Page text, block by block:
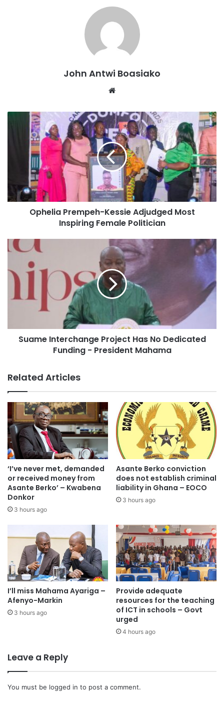
He acknowledged that these projects, along with other
road works, were commenced without dedicated funding,
but emphasised the importance of finding sources of
But we have to look for sources of funding. We are looking
for sources of funding to speed up the work on this project
so that we can ease the condition and inconvenience that
the residents of Kumasi face,” President Mahama stated
when he fellowshipped with the clergy on Sunday.
He also addressed the stalled Kejetia Market phase 2
project, which was affected by the debt exchange.
President Mahama expressed optimism about resuming
work on the project now that official negotiations with the
creditor committee have concluded.
“Kumasi Market, Kejetia Market phase 2 has come to a
standstill because it was affected by the debt exchange.
Now that we have finished the official negotiations with the
official creditor committee, it opens the way for us to have
bilateral discussions with the lenders in order that they
can resume work on Kumasi Market phase 2,” he added.
John Antwi Boasiako
Website
Ophelia Prempeh-Kessie Adjudged Most
Inspiring Female Politician
Suame Interchange Project Has No Dedicated
Funding - President Mahama
Related Articles
‘I’ve never met, demanded
or received money from
Asante Berko’ – Kwabena
Donkor
3 hours ago
Asante Berko conviction
does not establish criminal
liability in Ghana – EOCO
3 hours ago
I’ll miss Mahama Ayariga –
Afenyo-Markin
3 hours ago
Provide adequate
resources for the teaching
of ICT in schools – Govt
urged
4 hours ago
Leave a Reply
You must be logged in to post a comment.